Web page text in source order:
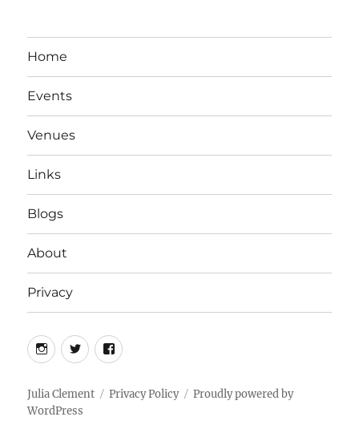
Home
Events
Venues
Links
Blogs
About
Privacy
Instagram
TwitterFacebook
Julia Clement Privacy Policy
Proudly powered by
WordPress